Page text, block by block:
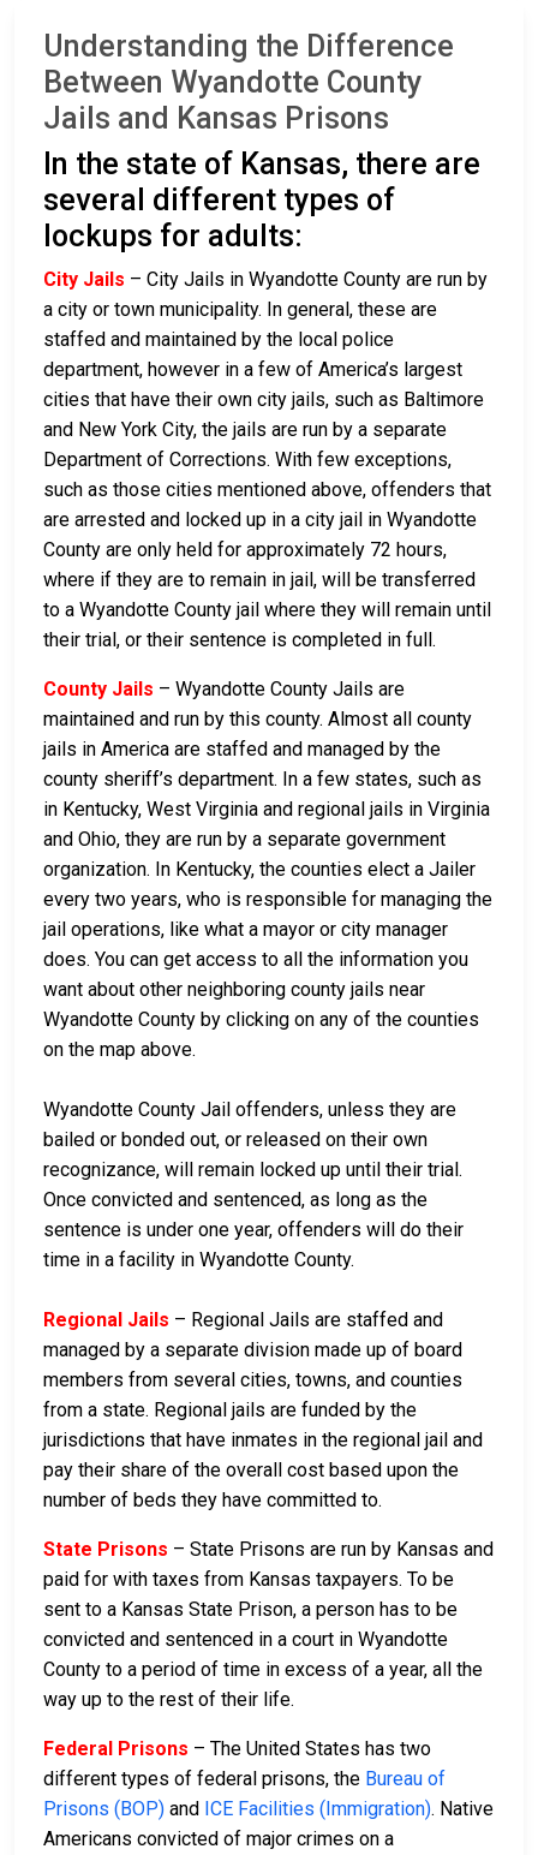
Understanding the Difference
Between Wyandotte County
Jails and Kansas Prisons
In the state of Kansas, there are
several different types of
lockups for adults:
City Jails – City Jails in Wyandotte County are run by
a city or town municipality. In general, these are
staffed and maintained by the local police
department, however in a few of America’s largest
cities that have their own city jails, such as Baltimore
and New York City, the jails are run by a separate
Department of Corrections. With few exceptions,
such as those cities mentioned above, offenders that
are arrested and locked up in a city jail in Wyandotte
County are only held for approximately 72 hours,
where if they are to remain in jail, will be transferred
to a Wyandotte County jail where they will remain until
their trial, or their sentence is completed in full.
County Jails – Wyandotte County Jails are
maintained and run by this county. Almost all county
jails in America are staffed and managed by the
county sheriff’s department. In a few states, such as
in Kentucky, West Virginia and regional jails in Virginia
and Ohio, they are run by a separate government
organization. In Kentucky, the counties elect a Jailer
every two years, who is responsible for managing the
jail operations, like what a mayor or city manager
does. You can get access to all the information you
want about other neighboring county jails near
Wyandotte County by clicking on any of the counties
on the map above.
Wyandotte County Jail offenders, unless they are
bailed or bonded out, or released on their own
recognizance, will remain locked up until their trial.
Once convicted and sentenced, as long as the
sentence is under one year, offenders will do their
time in a facility in Wyandotte County.
Regional Jails – Regional Jails are staffed and
managed by a separate division made up of board
members from several cities, towns, and counties
from a state. Regional jails are funded by the
jurisdictions that have inmates in the regional jail and
pay their share of the overall cost based upon the
number of beds they have committed to.
State Prisons – State Prisons are run by Kansas and
paid for with taxes from Kansas taxpayers. To be
sent to a Kansas State Prison, a person has to be
convicted and sentenced in a court in Wyandotte
County to a period of time in excess of a year, all the
way up to the rest of their life.
Federal Prisons – The United States has two
different types of federal prisons, the Bureau of
Prisons (BOP) and ICE Facilities (Immigration). Native
Americans convicted of major crimes on a